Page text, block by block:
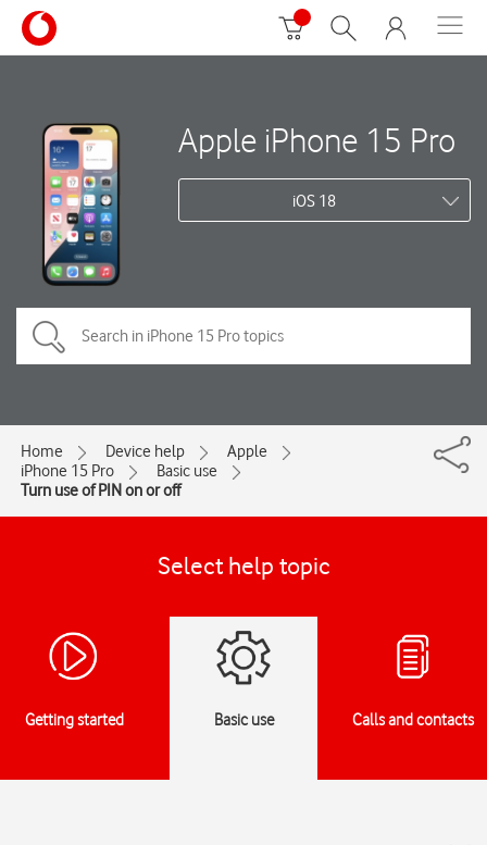
Apple iPhone 15 Pro
iOS 18
Home Device help
Apple
iPhone 15 Pro
Basic use
Turn use of PIN on or off
Select help topic
Getting started Basic use Calls and contacts